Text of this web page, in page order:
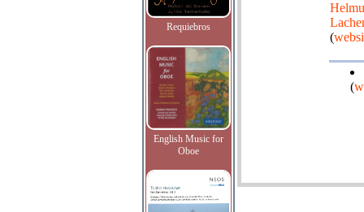
Requiebros
English Music for
Oboe
(
(